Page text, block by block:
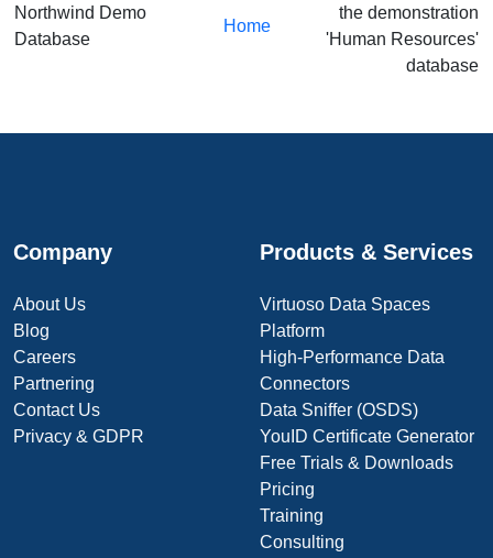
Northwind Demo
Database
Home
the demonstration
'Human Resources'
database
Company
About Us
Blog
Careers
Partnering
Contact Us
Privacy & GDPR
Products & Services
Virtuoso Data Spaces
Platform
High-Performance Data
Connectors
Data Sniffer (OSDS)
YouID Certificate Generator
Free Trials & Downloads
Pricing
Training
Consulting